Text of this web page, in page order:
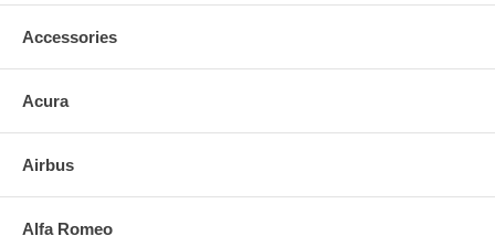
Accessories
Acura
Airbus
Alfa Romeo